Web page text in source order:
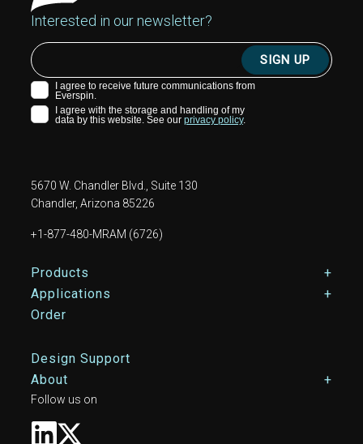
Interested in our newsletter?
5670 W. Chandler Blvd., Suite 130
Chandler, Arizona 85226
+1-877-480-MRAM (6726)
Footer Main Menu
Products
Applications
Order
Design Support
About
Follow us on